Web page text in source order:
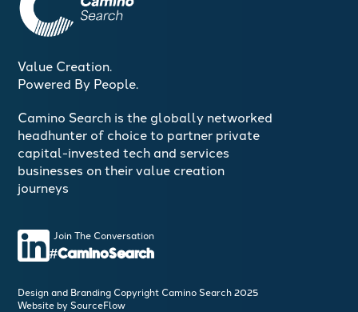
Value Creation.
Powered By People.
Camino Search is the globally networked
headhunter of choice to partner private
capital-invested tech and services
businesses on their value creation
journeys
Join The Conversation
#CaminoSearch
Design and Branding Copyright Camino Search 2025
Website by SourceFlow